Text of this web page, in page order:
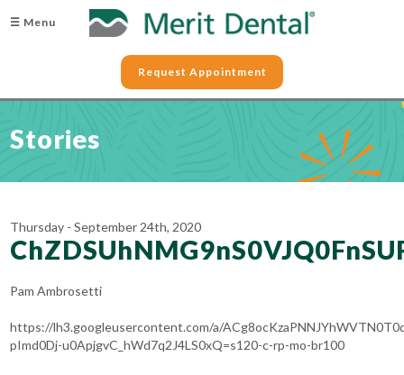
☰ Menu
Request Appointment
Stories
Thursday - September 24th, 2020
Pam Ambrosetti
https://lh3.googleusercontent.com/a/
pImd0Dj-u0ApjgvC_hWd7q2J4LS0xQ=s120-c-rp-mo-br100